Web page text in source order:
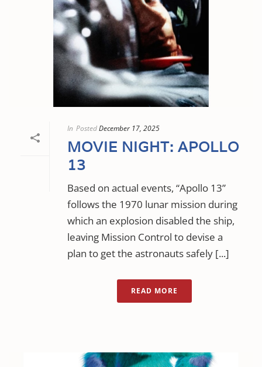
In PostedDecember 17, 2025
MOVIE NIGHT: APOLLO
13
Based on actual events, “Apollo 13”
follows the 1970 lunar mission during
which an explosion disabled the ship,
leaving Mission Control to devise a
plan to get the astronauts safely [...]
READ MORE